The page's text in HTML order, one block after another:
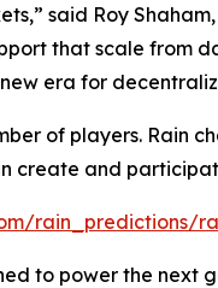
said Roy
that scale from
era for
of players. Rain
and
rain_predictions/
to power the next